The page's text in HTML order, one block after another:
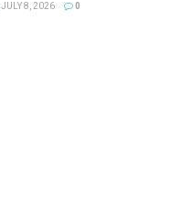
JULY 8, 2026 0